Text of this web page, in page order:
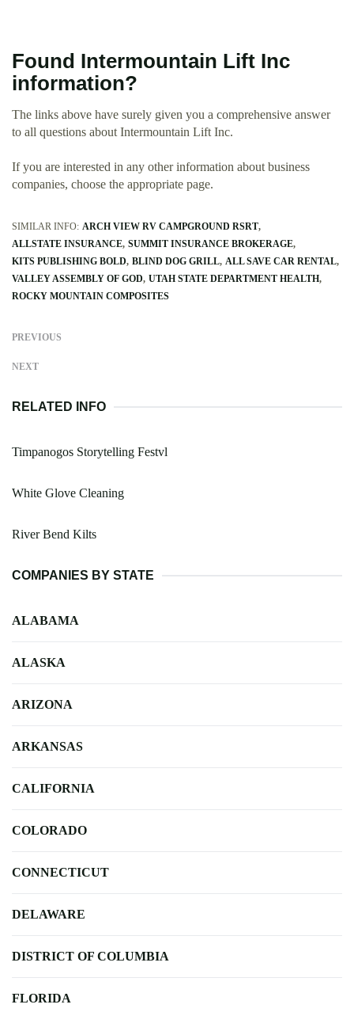
Found Intermountain Lift Inc
information?
The links above have surely given you a comprehensive answer
to all questions about Intermountain Lift Inc.
If you are interested in any other information about business
companies, choose the appropriate page.
SIMILAR INFO: ARCH VIEW RV CAMPGROUND RSRT
ALLSTATE INSURANCE SUMMIT INSURANCE BROKERAGE
KITS PUBLISHING BOLD BLIND DOG GRILL ALL SAVE CAR RENTAL
VALLEY ASSEMBLY OF GOD UTAH STATE DEPARTMENT HEALTH
ROCKY MOUNTAIN COMPOSITES
PREVIOUS
NEXT
RELATED INFO
Timpanogos Storytelling Festvl
White Glove Cleaning
River Bend Kilts
COMPANIES BY STATE
ALABAMA
ALASKA
ARIZONA
ARKANSAS
CALIFORNIA
COLORADO
CONNECTICUT
DELAWARE
DISTRICT OF COLUMBIA
FLORIDA